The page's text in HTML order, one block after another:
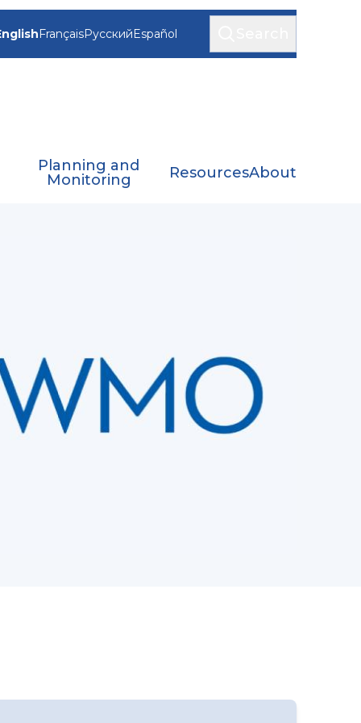
FrançaisРусскийEspañol
Planning and
Monitoring
ResourcesAbout